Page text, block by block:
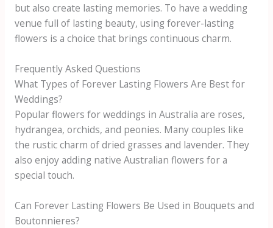
but also create lasting memories. To have a wedding
venue full of lasting beauty, using forever-lasting
flowers is a choice that brings continuous charm.
Frequently Asked Questions
What Types of Forever Lasting Flowers Are Best for
Weddings?
Popular flowers for weddings in Australia are roses,
hydrangea, orchids, and peonies. Many couples like
the rustic charm of dried grasses and lavender. They
also enjoy adding native Australian flowers for a
special touch.
Can Forever Lasting Flowers Be Used in Bouquets and
Boutonnieres?